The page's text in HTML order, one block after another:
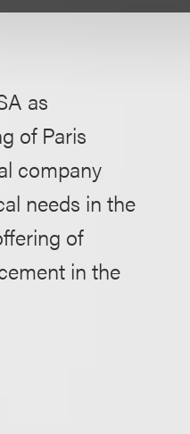
as
of Paris
company
needs in the
of
in the